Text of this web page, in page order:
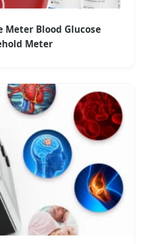
Meter Blood Glucose
Meter